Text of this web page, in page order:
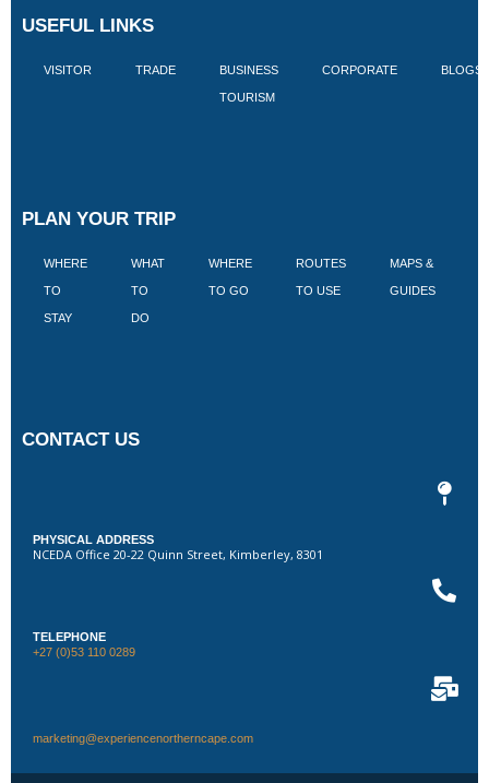
USEFUL LINKS
VISITOR TRADE BUSINESS
TOURISM
CORPORATE BLOGS
PLAN YOUR TRIP
WHERE
TO
STAY
WHAT
TO
DO
WHERE
TO GO
ROUTES
TO USE
MAPS &
GUIDES
CONTACT US
PHYSICAL ADDRESS
NCEDA Office 20-22 Quinn Street, Kimberley, 8301
TELEPHONE
+27 (0)53 110 0289
marketing@experiencenortherncape.com